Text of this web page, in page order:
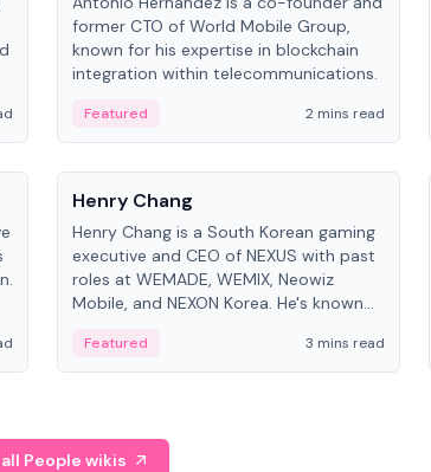
former CTO of World Mobile Group,
known for his expertise in blockchain
integration within telecommunications.
Featured 2 mins read
People
Henry Chang
Henry Chang is a South Korean gaming
executive and CEO of NEXUS with past
roles at WEMADE, WEMIX, Neowiz
Mobile, and NEXON Korea. He's known
gaming.
Featured 3 mins read
People wikis